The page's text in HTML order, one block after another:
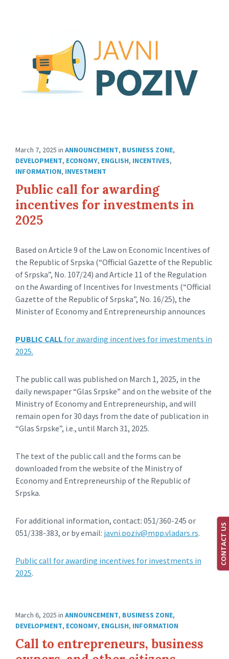
March 7, 2025 in ANNOUNCEMENT, BUSINESS ZONE,
DEVELOPMENT, ECONOMY, ENGLISH, INCENTIVES,
INFORMATION, INVESTMENT
Public call for awarding
incentives for investments in
2025
Based on Article 9 of the Law on Economic Incentives of
the Republic of Srpska (“Official Gazette of the Republic
of Srpska”, No. 107/24) and Article 11 of the Regulation
on the Awarding of Incentives for Investments (“Official
Gazette of the Republic of Srpska”, No. 16/25), the
Minister of Economy and Entrepreneurship announces
PUBLIC CALL for awarding incentives for investments in
2025.
The public call was published on March 1, 2025, in the
daily newspaper “Glas Srpske” and on the website of the
Ministry of Economy and Entrepreneurship, and will
remain open for 30 days from the date of publication in
“Glas Srpske”, i.e., until March 31, 2025.
The text of the public call and the forms can be
downloaded from the website of the Ministry of
Economy and Entrepreneurship of the Republic of
Srpska.
For additional information, contact: 051/360-245 or
051/338-383, or by email: javni.poziv@mpp.vladars.rs.
Public call for awarding incentives for investments in
2025.
March 6, 2025 in ANNOUNCEMENT, BUSINESS ZONE,
DEVELOPMENT, ECONOMY, ENGLISH, INFORMATION
Call to entrepreneurs, business
CONTACT US